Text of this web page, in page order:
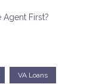
Agent First?
VA Loans